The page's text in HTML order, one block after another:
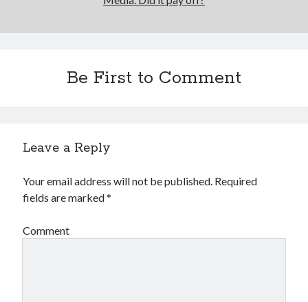
Be First to Comment
Leave a Reply
Your email address will not be published. Required
fields are marked*
Comment